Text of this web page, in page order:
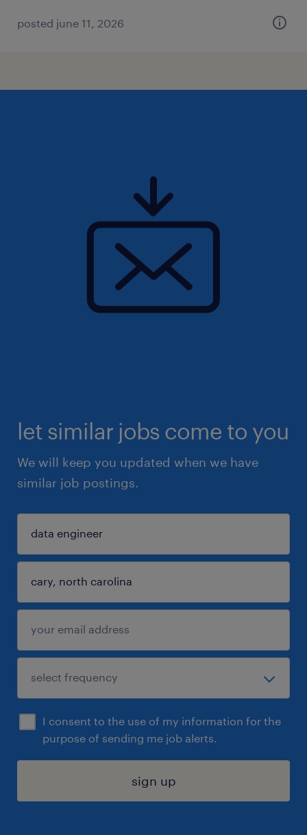
posted june 11, 2026
let similar jobs come to you
We will keep you updated when we have
similar job postings.
I consent to the use of my information for the
purpose of sending me job alerts.
sign up